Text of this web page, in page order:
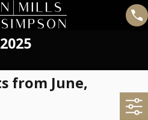
from June,